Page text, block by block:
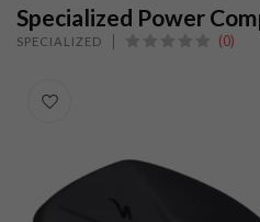
Specialized Power
SPECIALIZED (0)